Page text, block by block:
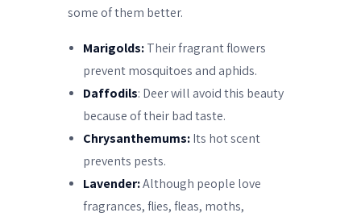
some of them better.
Marigolds: Their fragrant flowers
prevent mosquitoes and aphids.
Daffodils: Deer will avoid this beauty
because of their bad taste.
Chrysanthemums: Its hot scent
prevents pests.
Lavender:Although people love
fragrances, flies, fleas, moths,